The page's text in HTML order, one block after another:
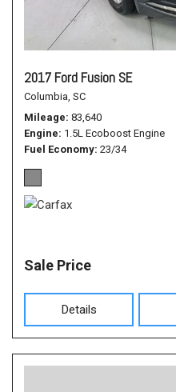
2017 Ford Fusion SE
Columbia, SC
Mileage 83,640
Engine 1.5L Ecoboost Engine
Fuel Economy 23/34
Sale Price
Details